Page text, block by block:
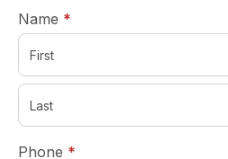
Name *
Phone *